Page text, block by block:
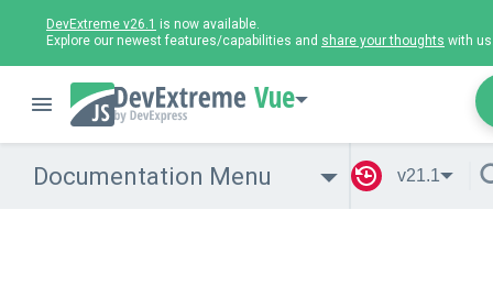
DevExtreme v26.1 is now available.
Explore our newest features/capabilities and share your thoughts with
Vue
Documentation Menu v21.1